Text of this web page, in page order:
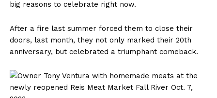
big reasons to celebrate right now.
After a fire last summer forced them to close their
doors, last month, they not only marked their 20th
anniversary, but celebrated a triumphant comeback.